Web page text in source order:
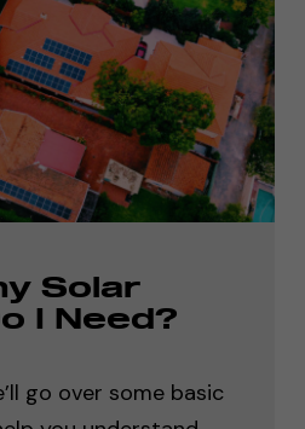
Solar
I Need?
go over some basic